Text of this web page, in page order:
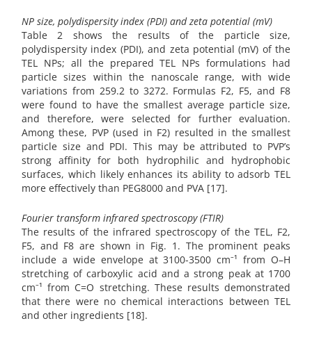
NP size, polydispersity index (PDI) and zeta potential (mV)
Table 2 shows the results of the particle size,
polydispersity index (PDI), and zeta potential (mV) of the
TEL NPs; all the prepared TEL NPs formulations had
particle sizes within the nanoscale range, with wide
variations from 259.2 to 3272. Formulas F2, F5, and F8
were found to have the smallest average particle size,
and therefore, were selected for further evaluation.
Among these, PVP (used in F2) resulted in the smallest
particle size and PDI. This may be attributed to PVP’s
strong affinity for both hydrophilic and hydrophobic
surfaces, which likely enhances its ability to adsorb TEL
more effectively than PEG8000 and PVA [17].
Fourier transform infrared spectroscopy (FTIR)
The results of the infrared spectroscopy of the TEL, F2,
F5, and F8 are shown in Fig. 1. The prominent peaks
include a wide envelope at 3100-3500 cm⁻¹ from O–H
stretching of carboxylic acid and a strong peak at 1700
cm⁻¹ from C=O stretching. These results demonstrated
that there were no chemical interactions between TEL
and other ingredients [18].